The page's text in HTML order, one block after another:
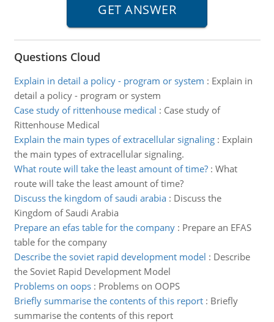
Questions Cloud
Explain in detail a policy - program or system : Explain in
detail a policy - program or system
Case study of rittenhouse medical : Case study of
Rittenhouse Medical
Explain the main types of extracellular signaling: Explain
the main types of extracellular signaling.
What route will take the least amount of time?: What
route will take the least amount of time?
Discuss the kingdom of saudi arabia: Discuss the
Kingdom of Saudi Arabia
Prepare an efas table for the company: Prepare an EFAS
table for the company
Describe the soviet rapid development model : Describe
the Soviet Rapid Development Model
Problems on oops: Problems on OOPS
Briefly summarise the contents of this report: Briefly
summarise the contents of this report